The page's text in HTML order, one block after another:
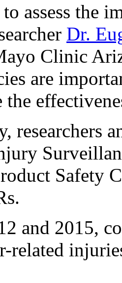
assess the
Dr.
Clinic
are
researchers
Safety
and 2015,
related